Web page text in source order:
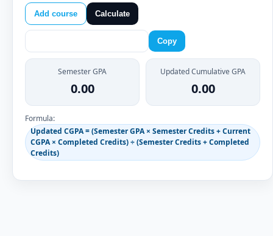
Add course Calculate
Copy
Semester GPA
0.00
Updated Cumulative GPA
0.00
Formula:
Updated CGPA = (Semester GPA × Semester Credits + Current
CGPA × Completed Credits) ÷ (Semester Credits + Completed
Credits)